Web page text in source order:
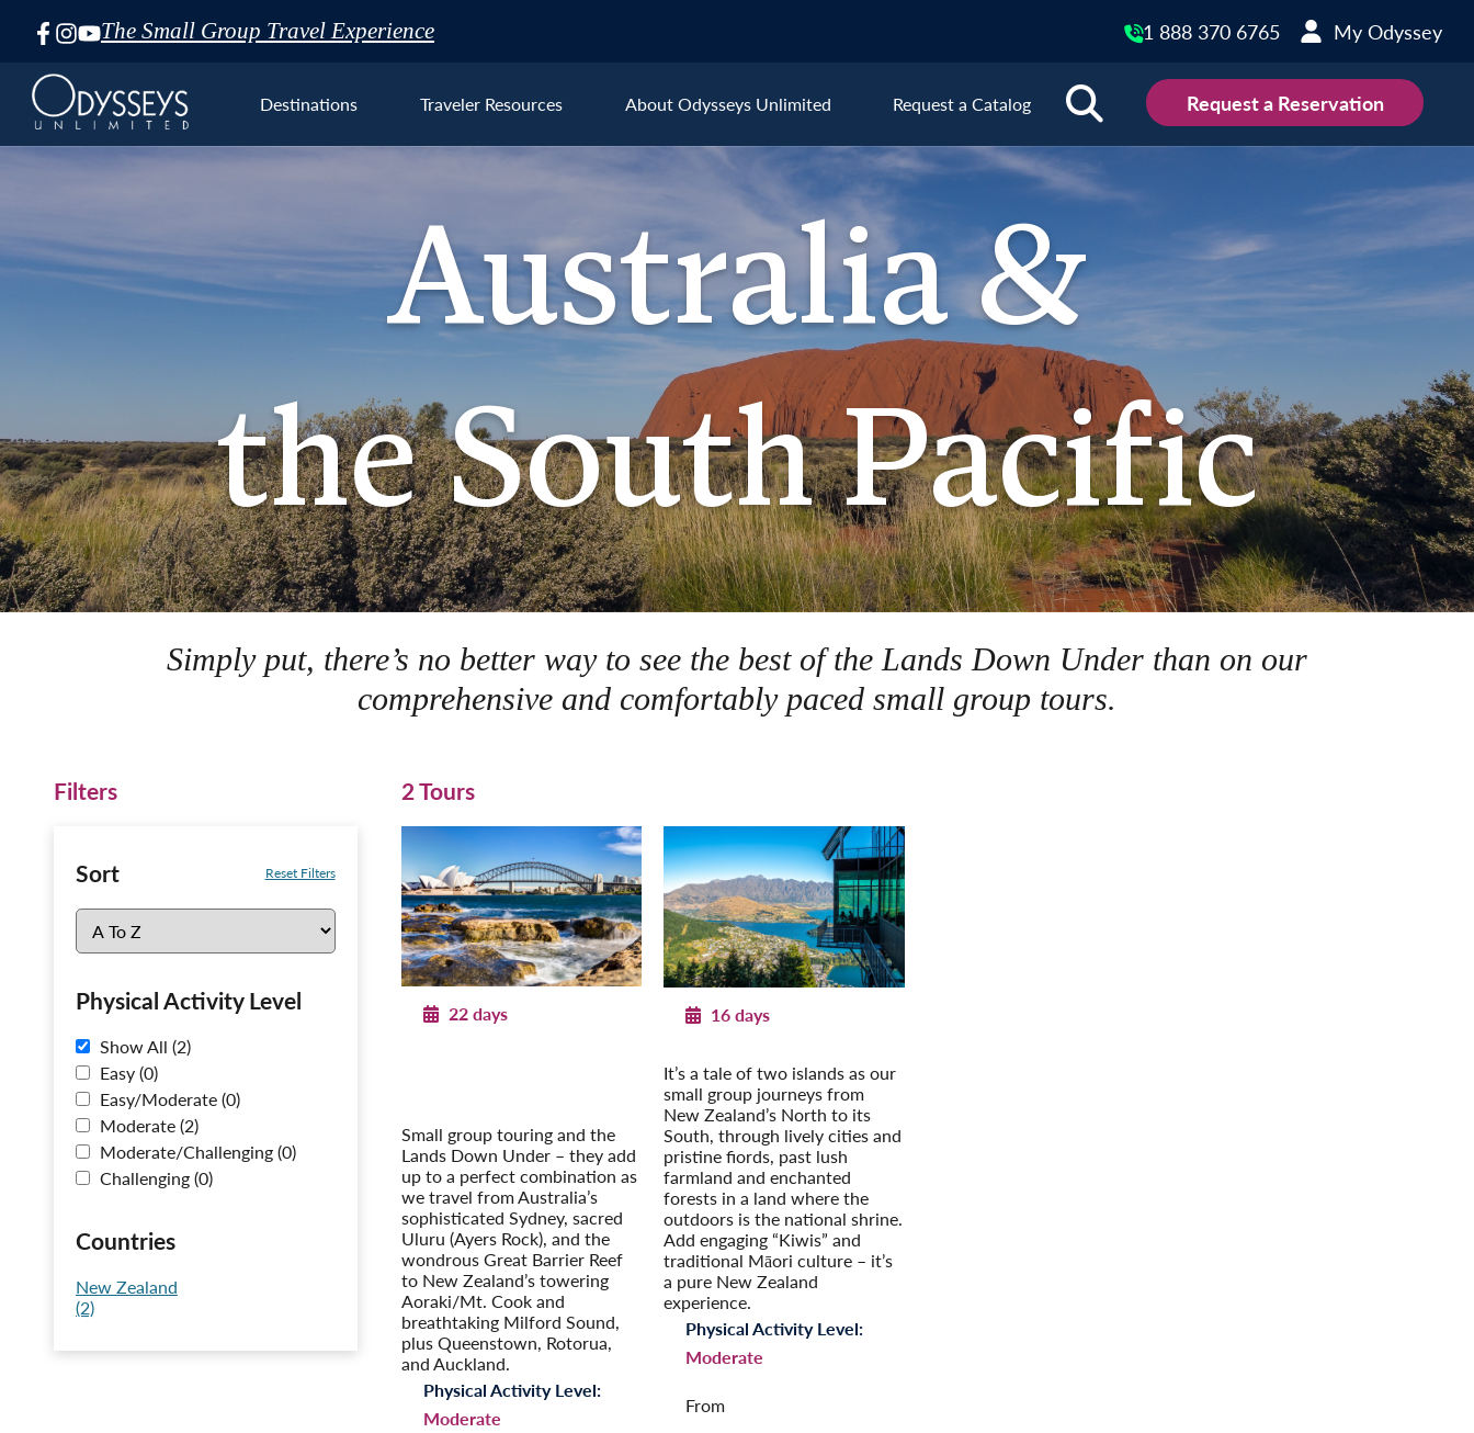
The Small Group Travel Experience 1 888 370 6765 My Odyssey
Skip
Navigation
Destinations
Australia &
the South Pacific
Explore All Australia & the South Pacific Destinations
Australia New Zealand
Traveler Resources About Odysseys Unlimited Request a Catalog Request a Reservation
Australia &
the South Pacific
Simply put, there’s no better way to see the best of the Lands Down Under than on our
comprehensive and comfortably paced small group tours.
Filters
Sort Reset Filters
Physical Activity Level
Show All (2)
Easy (0)
Easy/Moderate (0)
Moderate (2)
Moderate/Challenging (0)
Challenging (0)
Countries
New Zealand
(2)
2 Tours
22 days
Small group touring and the
Lands Down Under – they add
up to a perfect combination as
we travel from Australia’s
sophisticated Sydney, sacred
Uluru (Ayers Rock), and the
wondrous Great Barrier Reef
to New Zealand’s towering
Aoraki/Mt. Cook and
breathtaking Milford Sound,
plus Queenstown, Rotorua,
and Auckland.
Physical Activity Level:
Moderate
16 days
It’s a tale of two islands as our
small group journeys from
New Zealand’s North to its
South, through lively cities and
pristine fiords, past lush
farmland and enchanted
forests in a land where the
outdoors is the national shrine.
Add engaging “Kiwis” and
traditional Māori culture – it’s
a pure New Zealand
experience.
Physical Activity Level:
Moderate
From